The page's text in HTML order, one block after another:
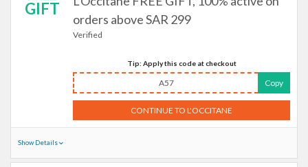
GIFT
orders above SAR 299
Verified
Tip: Apply this code at checkout
A57 Copy
CONTINUE TO L'OCCITANE
Show Details